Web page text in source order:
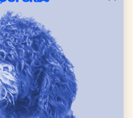
,leashes
and everyday function.
sweaters, jackets
playful pop culture
is curated with care, and
partners give back to dog
communities.
WUFORIA INFO
Ambassador Collabs